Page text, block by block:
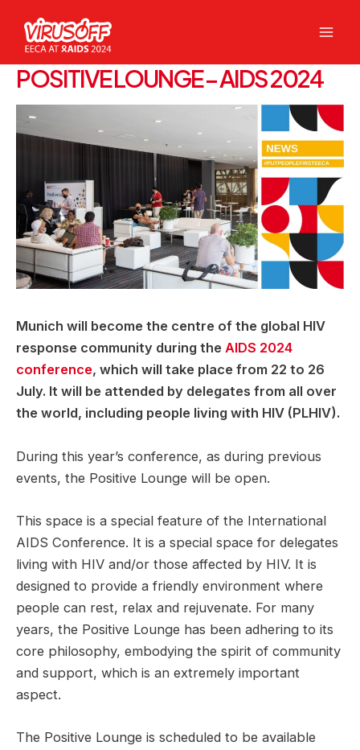
content
POSITIVE LOUNGE – AIDS 2024
Munich will become the centre of the global HIV
response community during the AIDS 2024
conference, which will take place from 22 to 26
July. It will be attended by delegates from all over
the world, including people living with HIV (PLHIV).
During this year’s conference, as during previous
events, the Positive Lounge will be open.
This space is a special feature of the International
AIDS Conference. It is a special space for delegates
living with HIV and/or those affected by HIV. It is
designed to provide a friendly environment where
people can rest, relax and rejuvenate. For many
years, the Positive Lounge has been adhering to its
core philosophy, embodying the spirit of community
and support, which is an extremely important
aspect.
The Positive Lounge is scheduled to be available